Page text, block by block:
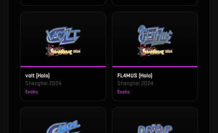
volt (Holo)
Shanghai 2024
Exotic
FL4MUS (Holo)
Shanghai 2024
Exotic